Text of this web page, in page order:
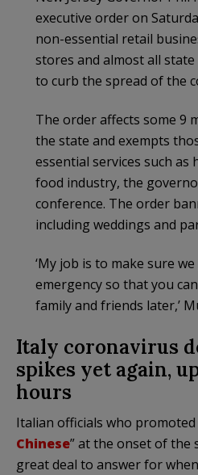
executive order on
non-essential retail
stores and almost all
to curb the spread of the
The order affects some 9
the state and exempts
essential services such as
food industry, the
conference. The order
including weddings and
‘My job is to make sure
emergency so that you
family and friends later,’
Italy coronavirus
spikes yet again,
hours
Italian officials who promoted
Chinese” at the onset of the
great deal to answer for when